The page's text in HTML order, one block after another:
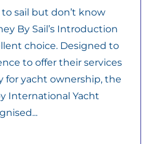
sail but don’t know
By Sail’s Introduction
choice. Designed to
to offer their services
for yacht ownership, the
International Yacht